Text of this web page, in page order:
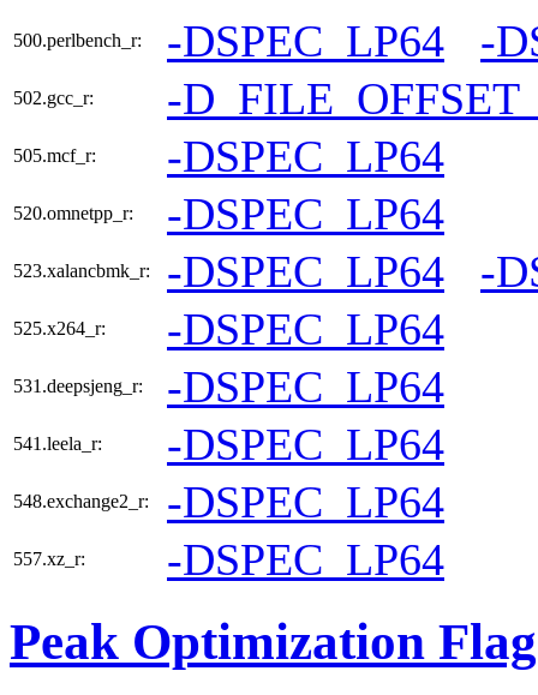
500.perlbench_r: -DSPEC_LP64 -
502.gcc_r: -
505.mcf_r: -DSPEC_LP64
520.omnetpp_r: -DSPEC_LP64
523.xalancbmk_r: -DSPEC_LP64 -
525.x264_r: -DSPEC_LP64
531.deepsjeng_r: -DSPEC_LP64
541.leela_r: -DSPEC_LP64
548.exchange2_r: -DSPEC_LP64
557.xz_r: -DSPEC_LP64
Peak Optimization